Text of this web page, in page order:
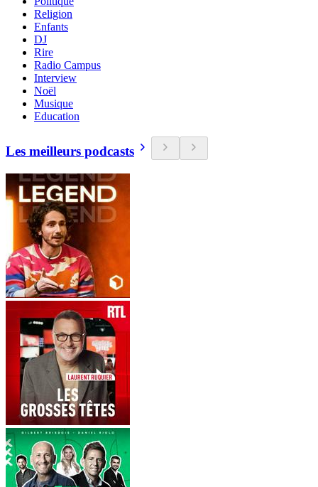
Religion
Enfants
DJ
Rire
Radio Campus
Interview
Noël
Musique
Education
Les meilleurs podcasts